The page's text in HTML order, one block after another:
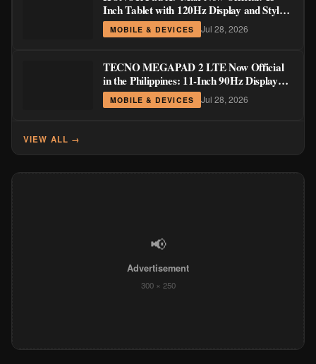
Inch Tablet with 120Hz Display and Stylus
Support
MOBILE & DEVICES Jul 28, 2026
TECNO MEGAPAD 2 LTE Now Official
in the Philippines: 11-Inch 90Hz Display
and 8,200mAh Battery for PHP 13,266
MOBILE & DEVICES Jul 28, 2026
VIEW ALL →
📢
Advertisement
300 × 250